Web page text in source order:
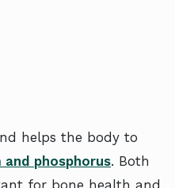
helps the body to
phosphorus. Both